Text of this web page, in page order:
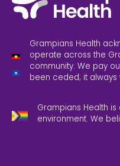
Grampians Health
operate across the
community. We pay
been ceded; it always
Grampians Health
environment. We